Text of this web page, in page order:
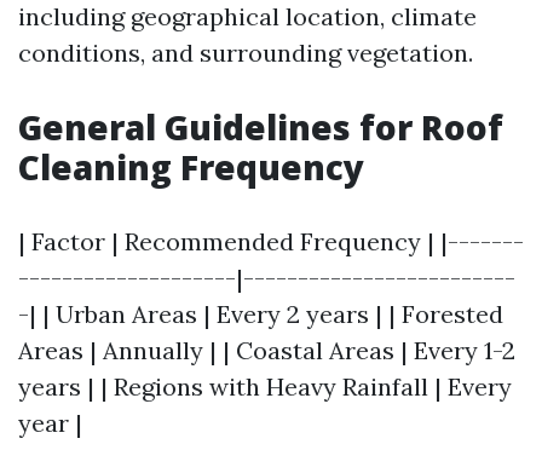
including geographical location, climate
conditions, and surrounding vegetation.
General Guidelines for Roof
Cleaning Frequency
| Factor | Recommended Frequency | |-------
--------------------|-------------------------
-| | Urban Areas | Every 2 years | | Forested
Areas | Annually | | Coastal Areas | Every 1-2
years | | Regions with Heavy Rainfall | Every
year |